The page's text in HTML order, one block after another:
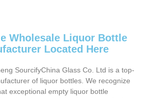
Wholesale Liquor Bottle
Located Here
SourcifyChina Glass Co. Ltd is a top-
of liquor bottles. We recognize
exceptional empty liquor bottle